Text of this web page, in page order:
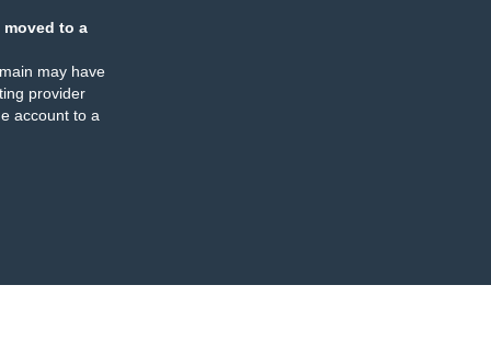
moved to a
may have
provider
account to a